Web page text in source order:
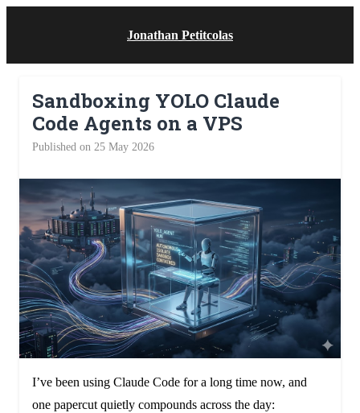
Jonathan Petitcolas
Sandboxing YOLO Claude
Code Agents on a VPS
Published on 25 May 2026
I’ve been using Claude Code for a long time now, and
one papercut quietly compounds across the day: